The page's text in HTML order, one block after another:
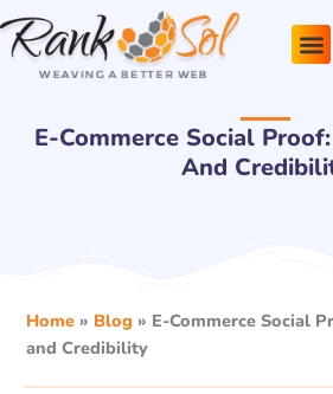
Skip
to
content
E-Commerce Social
And
Home » Blog » E-Commerce Social
and Credibility